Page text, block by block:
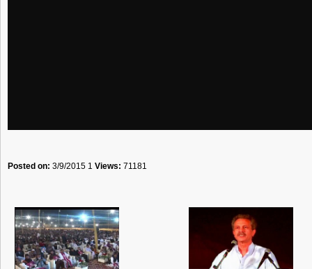
Posted on: 3/9/2015 1 Views: 71181